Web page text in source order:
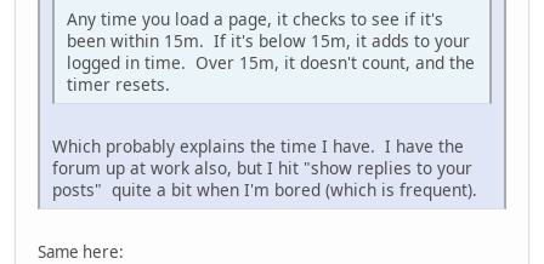
Any time you load a page, it checks to see if it's
been within 15m. If it's below 15m, it adds to your
logged in time. Over 15m, it doesn't count, and the
timer resets.
Which probably explains the time I have. I have the
forum up at work also, but I hit "show replies to your
posts" quite a bit when I'm bored (which is frequent).
Same here: